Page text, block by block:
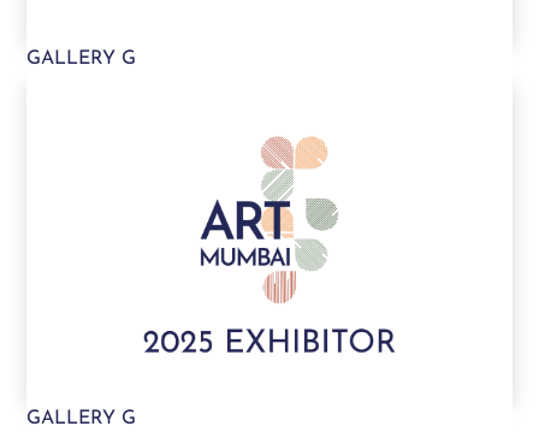
GALLERY G
GALLERY G